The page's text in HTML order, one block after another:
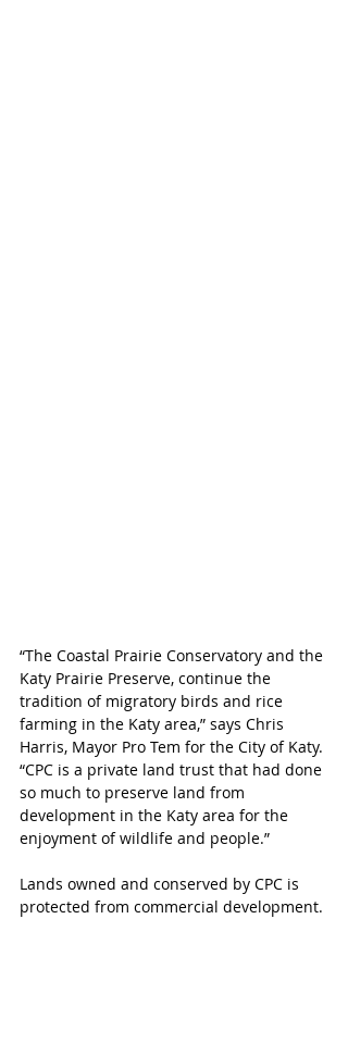
“The Coastal Prairie Conservatory and the
Katy Prairie Preserve, continue the
tradition of migratory birds and rice
farming in the Katy area,” says Chris
Harris, Mayor Pro Tem for the City of Katy.
“CPC is a private land trust that had done
so much to preserve land from
development in the Katy area for the
enjoyment of wildlife and people.”
Lands owned and conserved by CPC is
protected from commercial development.